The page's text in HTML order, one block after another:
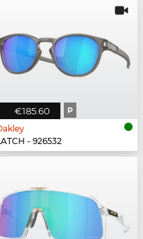
€185.60 P
- 926532